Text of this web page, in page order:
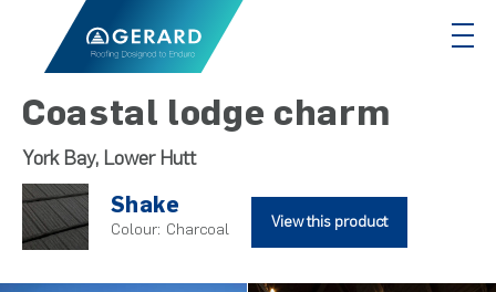
Coastal lodge charm
York Bay, Lower Hutt
Shake
Colour: Charcoal View this product